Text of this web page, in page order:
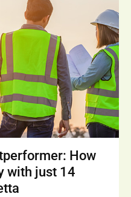
How
with just 14